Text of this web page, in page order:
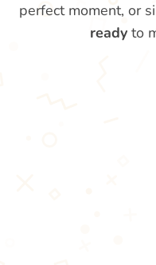
perfect moment, or
ready to